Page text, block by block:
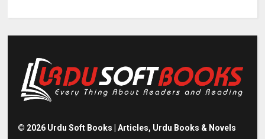
© 2026 Urdu Soft Books | Articles, Urdu Books & Novels